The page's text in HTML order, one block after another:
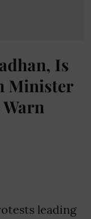
Is
Minister
leading